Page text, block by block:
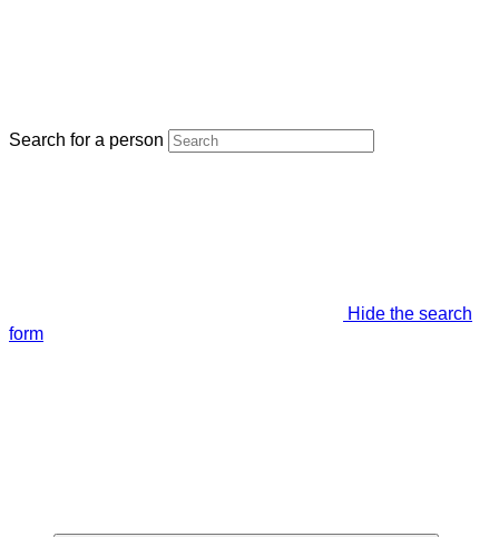
Search for a person
Hide the search
form